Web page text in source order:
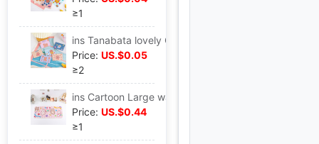
≥1
Price: US.$0.05
≥2
Price: US.$0.44
≥1